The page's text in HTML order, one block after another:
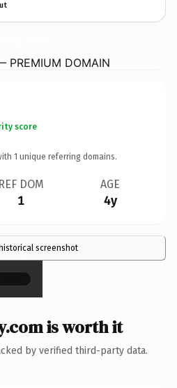
PREMIUM DOMAIN
score
1 unique referring domains.
REF DOM
1
AGE
4y
screenshot
×
is worth it
by verified third-party data.